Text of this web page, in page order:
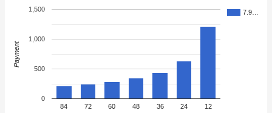
7.9…
84 72 60 48 36 24 12
0
500
1,000
1,500
Payment